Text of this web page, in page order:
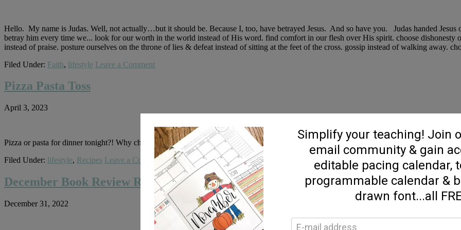
Hello. My name is Judas. Well, not actually…but it should be. Because I, too, have betrayed Jesus. And so have you. Judas handed Jesus
betray him every time we... look for our worth in the world instead of His word. find comfort in our flesh over His spirit. choose
instead of praise. posture ourselves on the throne of lies & defeat instead of sitting at the feet of the cross. gossip instead of walking away.
Filed Under: Faith, lifestyle Leave a Comment
Pizza Pasta Toss
April 3, 2023
Pizza or pasta for dinner tonight?! Why choose?! This dish is the best of both worlds! Quick prep time, minimal effort, packed with flavor!
Filed Under: lifestyle, Recipes Leave a Comment
December Book Review Round Up
December 31, 2022